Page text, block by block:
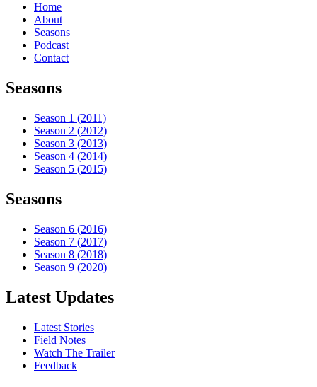
Home
About
Seasons
Podcast
Contact
Seasons
Season 1 (2011)
Season 2 (2012)
Season 3 (2013)
Season 4 (2014)
Season 5 (2015)
Seasons
Season 6 (2016)
Season 7 (2017)
Season 8 (2018)
Season 9 (2020)
Latest Updates
Latest Stories
Field Notes
Watch The Trailer
Feedback